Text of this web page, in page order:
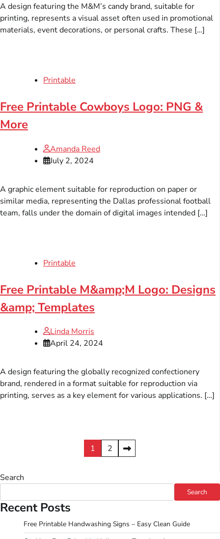
A design featuring the M&M’s candy brand, suitable for
printing, represents a visual asset often used in promotional
materials, event decorations, or personal crafts. These […]
Printable
Free Printable Cowboys Logo: PNG &
More
Amanda Reed
July 2, 2024
A graphic element suitable for reproduction on paper or
similar media, representing the Dallas professional football
team, falls under the domain of digital images intended […]
Printable
Free Printable M&amp;M Logo: Designs
&amp; Templates
Linda Morris
April 24, 2024
A design featuring the globally recognized confectionery
brand, rendered in a format suitable for reproduction via
printing, serves as a key element for various applications. […]
1 2
Search
Search
Recent Posts
Free Printable Handwashing Signs – Easy Clean Guide